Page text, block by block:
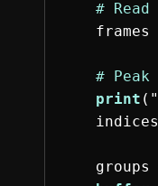
frames
print ( "
indices
groups